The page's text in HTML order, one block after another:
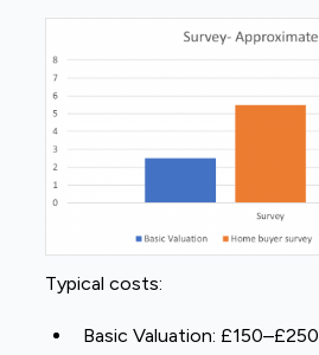
Typical costs:
Basic Valuation: £150–£250